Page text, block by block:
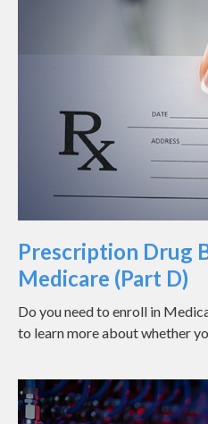
Prescription Drug
Medicare (Part D)
Do you need to enroll in
to learn more about whether